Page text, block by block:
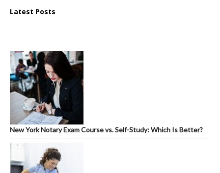
Latest Posts
New York Notary Exam Course vs. Self-Study: Which Is Better?